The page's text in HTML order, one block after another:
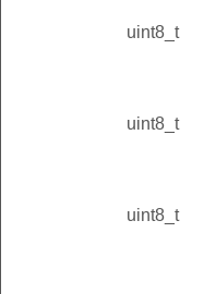
uint8_t
uint8_t
uint8_t